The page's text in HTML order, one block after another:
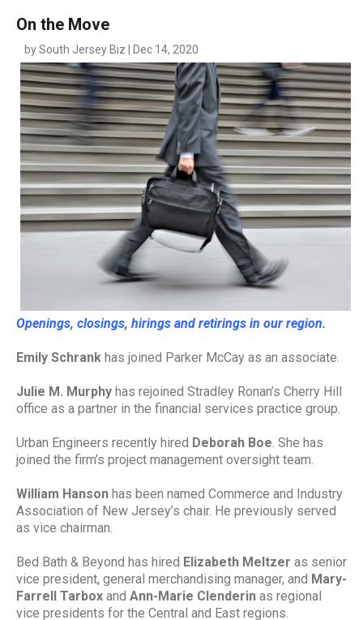
SOUTH JERSEY'S BEST
DIGITAL EDITIONS
CONTACT
On the Move
by South Jersey Biz | Dec 14, 2020
Openings, closings, hirings and retirings in our region.
Emily Schrank has joined Parker McCay as an associate.
Julie M. Murphy has rejoined Stradley Ronan’s Cherry Hill
office as a partner in the financial services practice group.
Urban Engineers recently hired Deborah Boe. She has
joined the firm’s project management oversight team.
William Hanson has been named Commerce and Industry
Association of New Jersey’s chair. He previously served
as vice chairman.
Bed Bath & Beyond has hired Elizabeth Meltzer as senior
vice president, general merchandising manager, and Mary-
Farrell Tarbox and Ann-Marie Clenderin as regional
vice presidents for the Central and East regions.